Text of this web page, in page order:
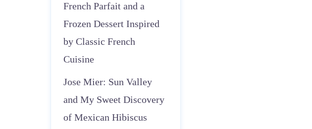
French Parfait and a
Frozen Dessert Inspired
by Classic French
Cuisine
Jose Mier: Sun Valley
and My Sweet Discovery
of Mexican Hibiscus